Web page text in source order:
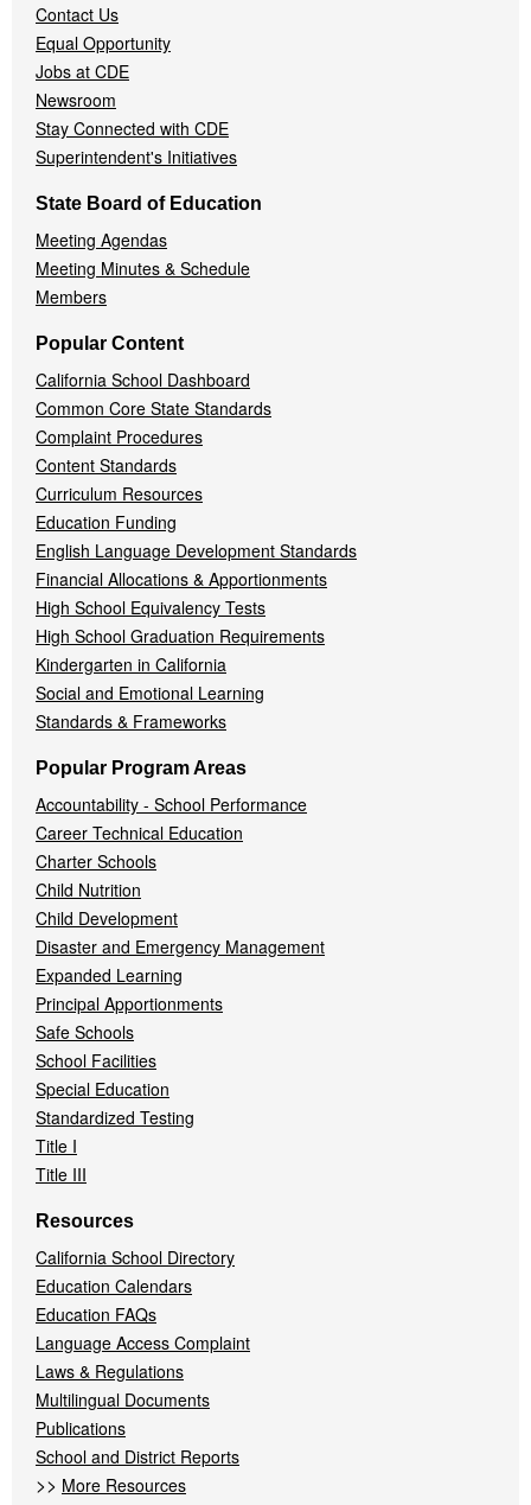
Contact Us
Equal Opportunity
Jobs at CDE
Newsroom
Stay Connected with CDE
Superintendent's Initiatives
State Board of Education
Meeting Agendas
Meeting Minutes & Schedule
Members
Popular Content
California School Dashboard
Common Core State Standards
Complaint Procedures
Content Standards
Curriculum Resources
Education Funding
English Language Development Standards
Financial Allocations & Apportionments
High School Equivalency Tests
High School Graduation Requirements
Kindergarten in California
Social and Emotional Learning
Standards & Frameworks
Popular Program Areas
Accountability - School Performance
Career Technical Education
Charter Schools
Child Nutrition
Child Development
Disaster and Emergency Management
Expanded Learning
Principal Apportionments
Safe Schools
School Facilities
Special Education
Standardized Testing
Title I
Title III
Resources
California School Directory
Education Calendars
Education FAQs
Language Access Complaint
Laws & Regulations
Multilingual Documents
Publications
School and District Reports
>> More Resources